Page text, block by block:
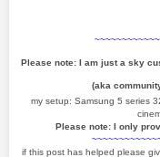
Please note: I am just a sky
(aka
my setup: Samsung 5 series
Please note: I only
if this post has helped please